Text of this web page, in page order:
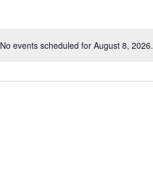
Notice
No events scheduled for August 8, 2026.